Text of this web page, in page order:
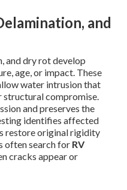
and
and dry rot develop
age, or impact. These
water intrusion that
compromise.
and preserves the
identifies affected
restore original rigidity
often search for RV
cracks appear or